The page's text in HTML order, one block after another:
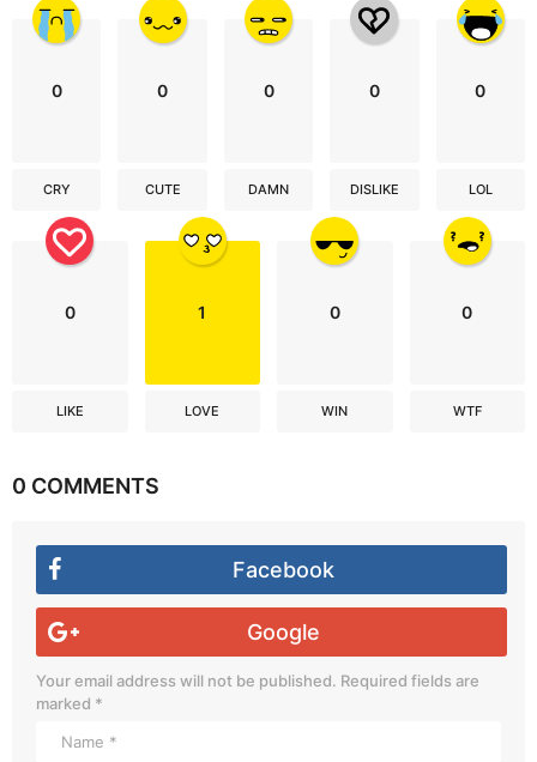
0
CRY
0
CUTE
0
DAMN
0
DISLIKE
0
LOL
0
LIKE
1
LOVE
0
WIN
0
WTF
0 COMMENTS
Facebook
Google
Your email address will not be published. Required fields are
marked *